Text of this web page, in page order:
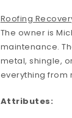
Roofing
The owner is
maintenance.
metal, shingle,
everything from
Attributes: